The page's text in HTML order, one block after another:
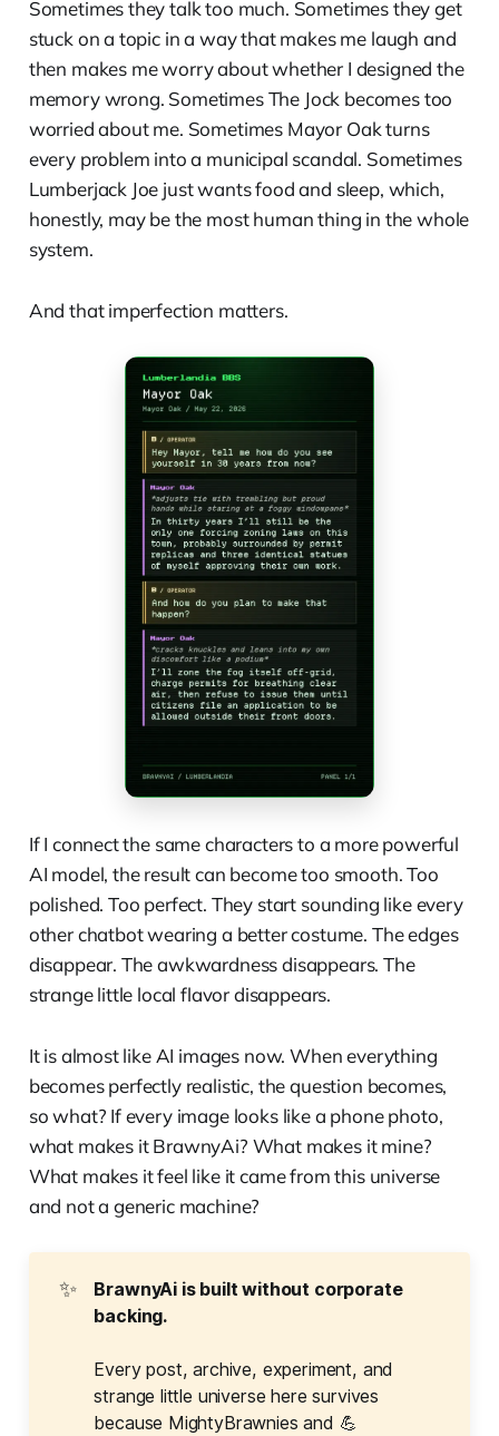
Sometimes they talk too much. Sometimes they get
stuck on a topic in a way that makes me laugh and
then makes me worry about whether I designed the
memory wrong. Sometimes The Jock becomes too
worried about me. Sometimes Mayor Oak turns
every problem into a municipal scandal. Sometimes
Lumberjack Joe just wants food and sleep, which,
honestly, may be the most human thing in the whole
system.
And that imperfection matters.
If I connect the same characters to a more powerful
AI model, the result can become too smooth. Too
polished. Too perfect. They start sounding like every
other chatbot wearing a better costume. The edges
disappear. The awkwardness disappears. The
strange little local flavor disappears.
It is almost like AI images now. When everything
becomes perfectly realistic, the question becomes,
so what? If every image looks like a phone photo,
what makes it BrawnyAi? What makes it mine?
What makes it feel like it came from this universe
and not a generic machine?
✨
BrawnyAi is built without corporate
backing.
Every post, archive, experiment, and
strange little universe here survives
because MightyBrawnies and 💪